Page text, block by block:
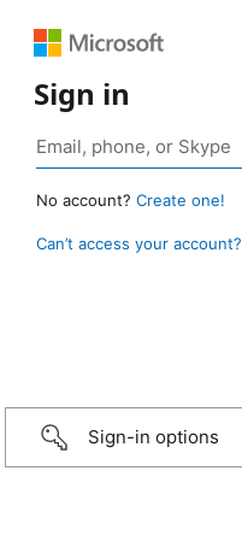
Sign in
No account? Create one!
Can’t access your account?
Sign-in options